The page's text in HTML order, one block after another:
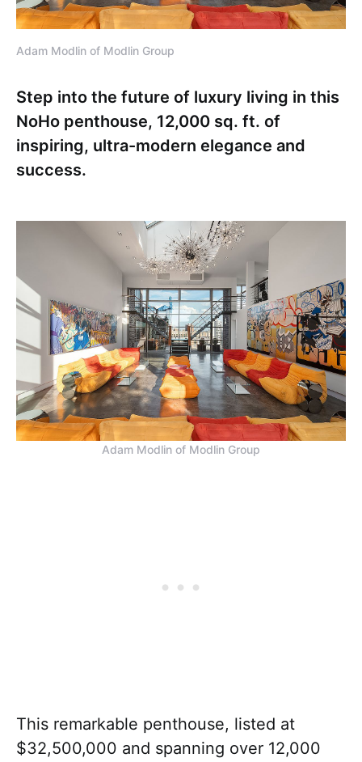
Adam Modlin of Modlin Group
Step into the future of luxury living in this
NoHo penthouse, 12,000 sq. ft. of
inspiring, ultra-modern elegance and
success.
Adam Modlin of Modlin Group
This remarkable penthouse, listed at
$32,500,000 and spanning over 12,000